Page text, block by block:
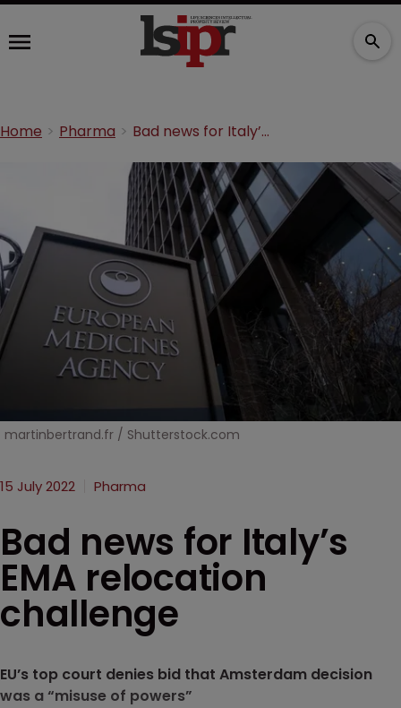
Home Pharma Bad news for Italy’s EMA relocation challenge
martinbertrand.fr / Shutterstock.com
15 July 2022 Pharma
Bad news for Italy’s
EMA relocation
challenge
EU’s top court denies bid that Amsterdam decision
was a “misuse of powers”